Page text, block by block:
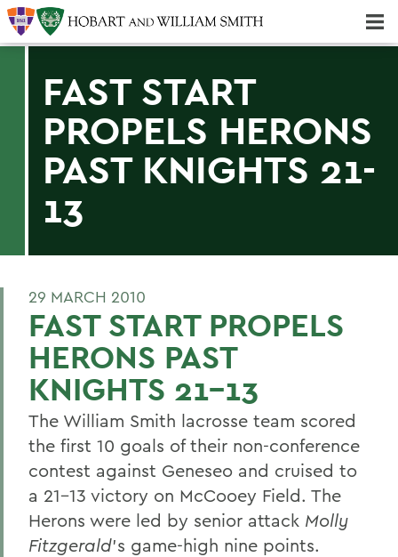
FAST START
PROPELS HERONS
PAST KNIGHTS 21-
13
29 MARCH 2010
FAST START PROPELS
HERONS PAST
KNIGHTS 21-13
The William Smith lacrosse team scored
the first 10 goals of their non-conference
contest against Geneseo and cruised to
a 21-13 victory on McCooey Field. The
Herons were led by senior attack Molly
Fitzgerald's game-high nine points.